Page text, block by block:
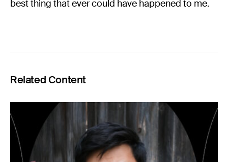
best thing that ever could have happened to me.
Related Content